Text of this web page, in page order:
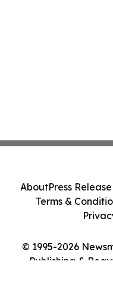
© 1995-2026
Publishing &
AboutPress
Terms &